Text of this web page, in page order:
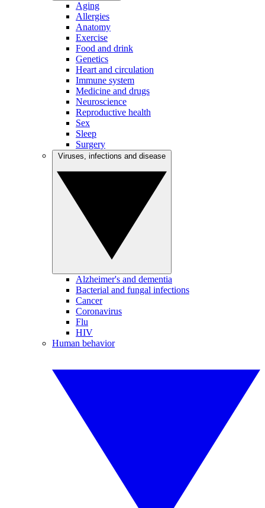
Aging
Allergies
Anatomy
Exercise
Food and drink
Genetics
Heart and circulation
Immune system
Medicine and drugs
Neuroscience
Reproductive health
Sex
Sleep
Surgery
Alzheimer's and dementia
Bacterial and fungal infections
Cancer
Coronavirus
Flu
HIV
Human behavior